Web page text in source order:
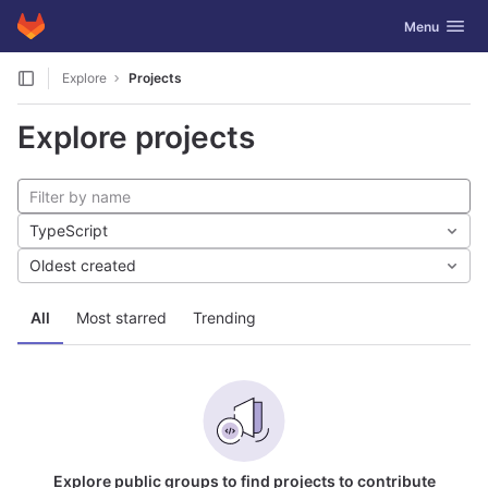
Skip to content
GitLab Toggle
Menu
Explore Projects
Explore projects
All Most starred Trending
TypeScript
Oldest created
Explore public groups to find projects to contribute